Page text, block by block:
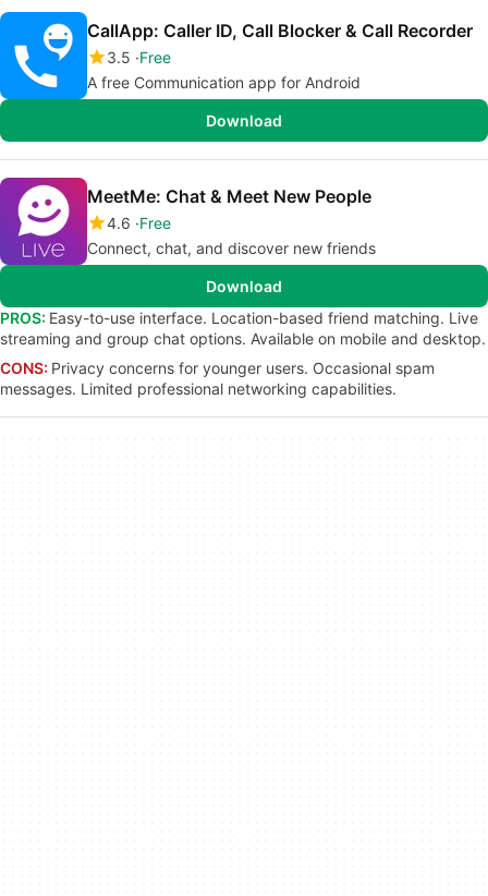
CallApp: Caller ID, Call Blocker & Call Recorder
3.5 Free
A free Communication app for Android
Download
MeetMe: Chat & Meet New People
4.6 Free
Connect, chat, and discover new friends
Download
PROS: Easy-to-use interface. Location-based friend matching. Live
streaming and group chat options. Available on mobile and desktop.
CONS: Privacy concerns for younger users. Occasional spam
messages. Limited professional networking capabilities.